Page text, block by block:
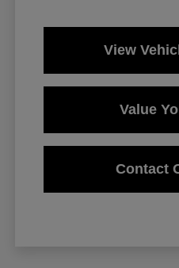
View
Value
Contact